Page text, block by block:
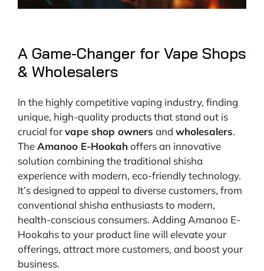
A Game-Changer for Vape Shops
& Wholesalers
In the highly competitive vaping industry, finding
unique, high-quality products that stand out is
crucial forvape shop owners and wholesalers.
TheAmanoo E-Hookahoffers an innovative
solution combining the traditional shisha
experience with modern, eco-friendly technology.
It’s designed to appeal to diverse customers, from
conventional shisha enthusiasts to modern,
health-conscious consumers. Adding Amanoo E-
Hookahs to your product line will elevate your
offerings, attract more customers, and boost your
business.